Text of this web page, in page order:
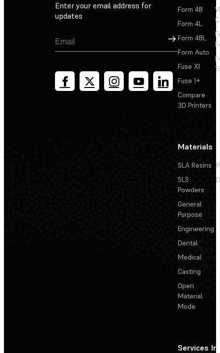
Enter your email address for
updates
Sign Up
Form 4B
Form 4L
Form 4BL
Form Auto
Fuse X1
Fuse 1+
Compare
3D Printers
Materials
SLA Resins
SLS
Powders
General
Purpose
Engineering
Dental
Medical
Casting
Open
Material
Mode
Services